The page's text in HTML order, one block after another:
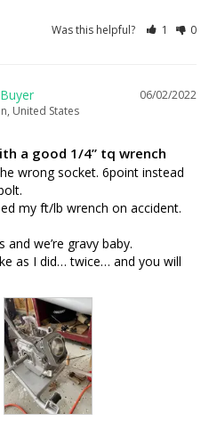
Was this helpful? 1 0
06/02/2022
United States
a good 1/4” tq wrench
wrong socket. 6point instead
my ft/lb wrench on accident.
we’re gravy baby.
as I did… twice… and you will